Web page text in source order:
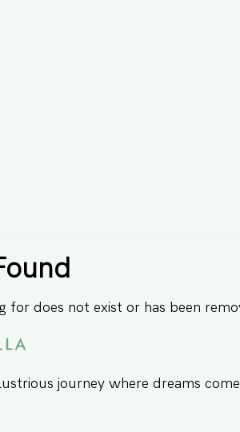
for does not exist or has been
journey where dreams